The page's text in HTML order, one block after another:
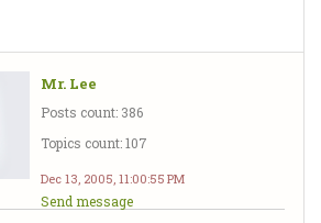
Mr. Lee
Posts count: 386
Topics count: 107
Dec 13, 2005, 11:00:55 PM
Send message